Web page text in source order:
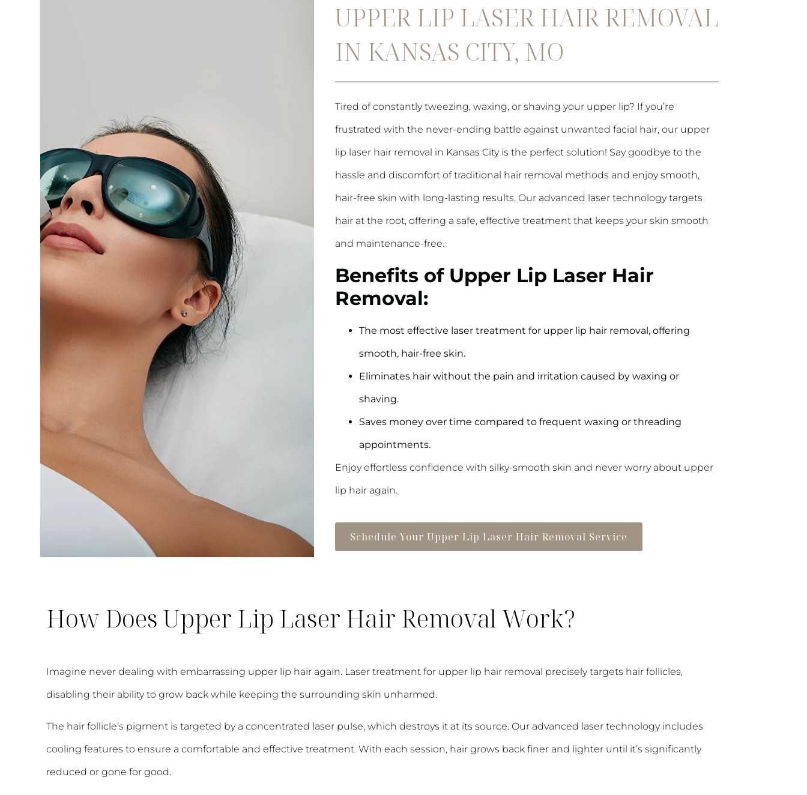
UPPER LIP LASER HAIR REMOVAL
IN KANSAS CITY, MO
Tired of constantly tweezing, waxing, or shaving your upper lip? If you’re
frustrated with the never-ending battle against unwanted facial hair, our upper
lip laser hair removal in Kansas City is the perfect solution! Say goodbye to the
hassle and discomfort of traditional hair removal methods and enjoy smooth,
hair-free skin with long-lasting results. Our advanced laser technology targets
hair at the root, offering a safe, effective treatment that keeps your skin smooth
and maintenance-free.
Benefits of Upper Lip Laser Hair
Removal:
The most effective laser treatment for upper lip hair removal, offering
smooth, hair-free skin.
Eliminates hair without the pain and irritation caused by waxing or
shaving.
Saves money over time compared to frequent waxing or threading
appointments.
Enjoy effortless confidence with silky-smooth skin and never worry about upper
lip hair again.
Schedule Your Upper Lip Laser Hair Removal Service
How Does Upper Lip Laser Hair Removal Work?
Imagine never dealing with embarrassing upper lip hair again. Laser treatment for upper lip hair removal precisely targets hair follicles,
disabling their ability to grow back while keeping the surrounding skin unharmed.
The hair follicle’s pigment is targeted by a concentrated laser pulse, which destroys it at its source. Our advanced laser technology includes
cooling features to ensure a comfortable and effective treatment. With each session, hair grows back finer and lighter until it’s significantly
reduced or gone for good.